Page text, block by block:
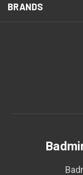
BRANDS